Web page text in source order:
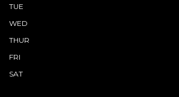
TUE
WED
THUR
FRI
SAT